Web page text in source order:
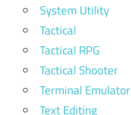
System Utility
Tactical
Tactical RPG
Tactical Shooter
Terminal Emulator
Text Editing